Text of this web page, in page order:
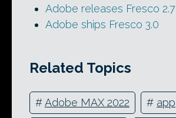
Adobe releases Fresco 2.7
Adobe ships Fresco 3.0
Related Topics
#Adobe MAX 2022 # app